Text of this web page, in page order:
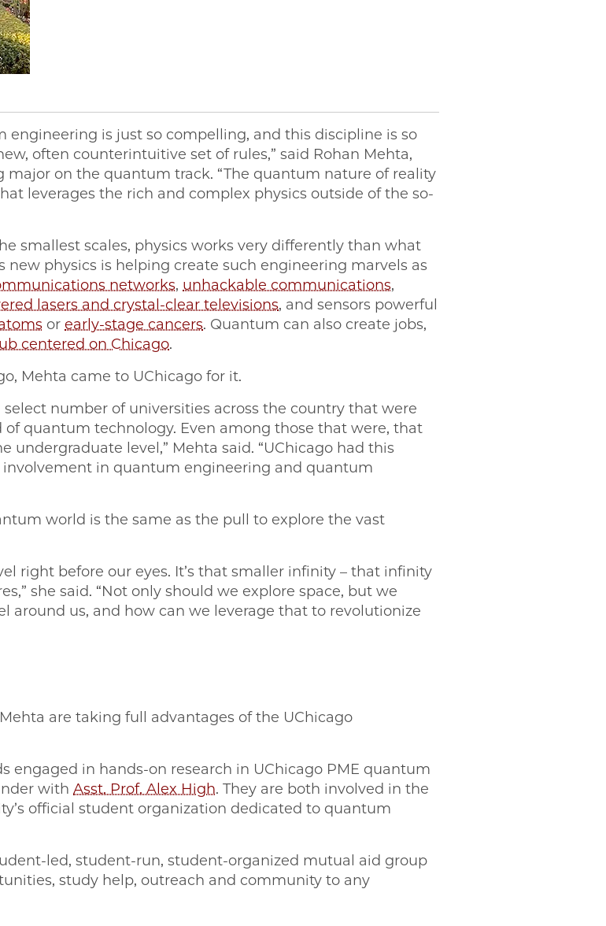
engineering is just so compelling, and this discipline is so
often counterintuitive set of rules,” said Rohan Mehta,
major on the quantum track. “The quantum nature of reality
leverages the rich and complex physics outside of the so-
smallest scales, physics works very differently than what
physics is helping create such engineering marvels as
networks, unhackable communications,
lasers and crystal-clear televisions, and sensors powerful
or early-stage cancers. Quantum can also create jobs,
centered on Chicago.
Mehta came to UChicago for it.
number of universities across the country that were
quantum technology. Even among those that were, that
undergraduate level,” Mehta said. “UChicago had this
in quantum engineering and quantum
world is the same as the pull to explore the vast
right before our eyes. It’s that smaller infinity – that infinity
she said. “Not only should we explore space, but we
around us, and how can we leverage that to revolutionize
are taking full advantages of the UChicago
engaged in hands-on research in UChicago PME quantum
with Asst. Prof. Alex High. They are both involved in the
official student organization dedicated to quantum
led, student-run, student-organized mutual aid group
study help, outreach and community to any